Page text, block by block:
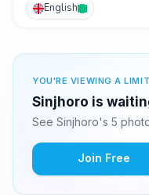
English
YOU'RE VIEWING A
Sinjhoro is
See Sinjhoro's 5
Join Free